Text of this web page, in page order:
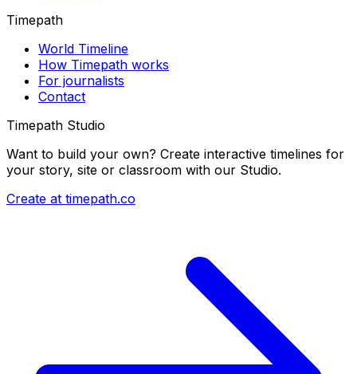
Timepath
World Timeline
How Timepath works
For journalists
Contact
Timepath Studio
Want to build your own? Create interactive timelines for
your story, site or classroom with our Studio.
Create at timepath.co